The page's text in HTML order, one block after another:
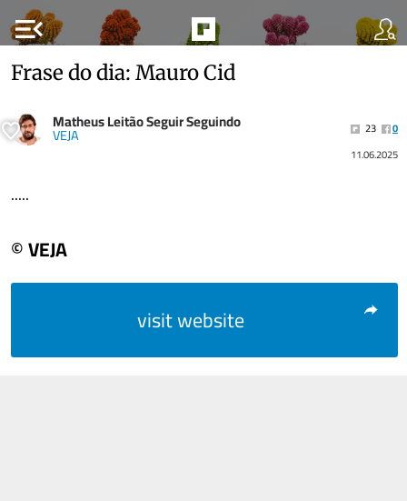
menu_open
Frase do dia: Mauro Cid
Matheus Leitão Seguir Seguindo
VEJA 23
0
11.06.2025
.....
© VEJA
visit website